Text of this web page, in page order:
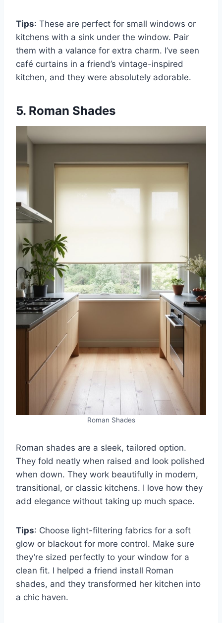
Tips: These are perfect for small windows or
kitchens with a sink under the window. Pair
them with a valance for extra charm. I’ve seen
café curtains in a friend’s vintage-inspired
kitchen, and they were absolutely adorable.
5. Roman Shades
Roman Shades
Roman shades are a sleek, tailored option.
They fold neatly when raised and look polished
when down. They work beautifully in modern,
transitional, or classic kitchens. I love how they
add elegance without taking up much space.
Tips: Choose light-filtering fabrics for a soft
glow or blackout for more control. Make sure
they’re sized perfectly to your window for a
clean fit. I helped a friend install Roman
shades, and they transformed her kitchen into
a chic haven.